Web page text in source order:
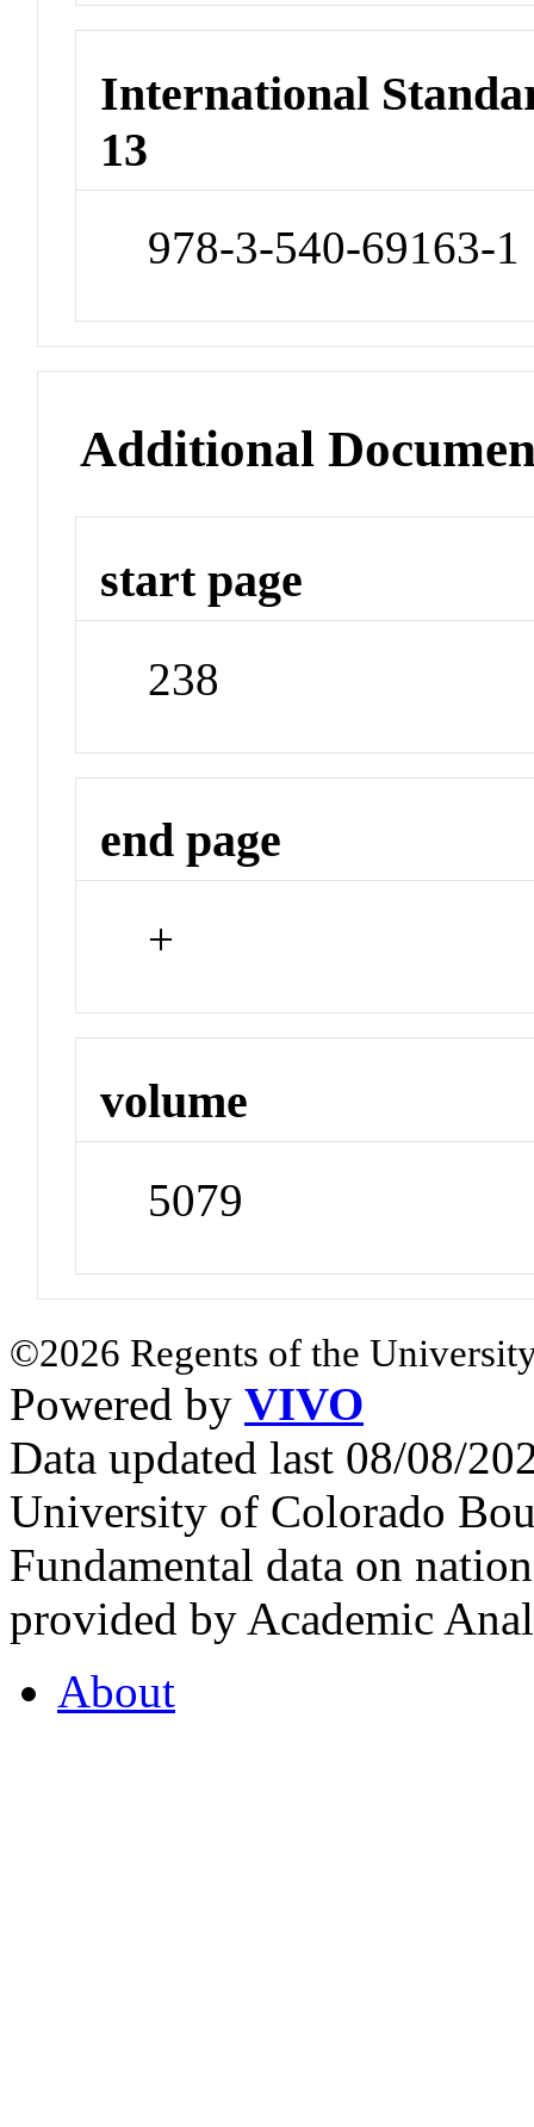
International
13
978-3-540-69163-1
Additional
start page
238
end page
+
volume
5079
©2026 Regents of the
Powered by VIVO
Data updated last 08/08/
University of Colorado
Fundamental data on
provided by Academic
About